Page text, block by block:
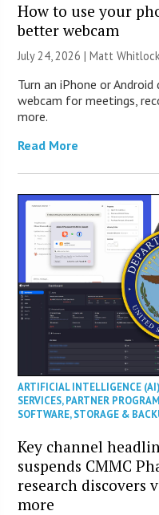
How to use your
better webcam
July 24, 2026 |Matt
Turn an iPhone or
webcam for meetings,
more.
Read More
ARTIFICIAL INTELLIGENCE (AI)
SERVICES,PARTNER
SOFTWARE,STORAGE &
Key channel
suspends CMMC
research discovers
more